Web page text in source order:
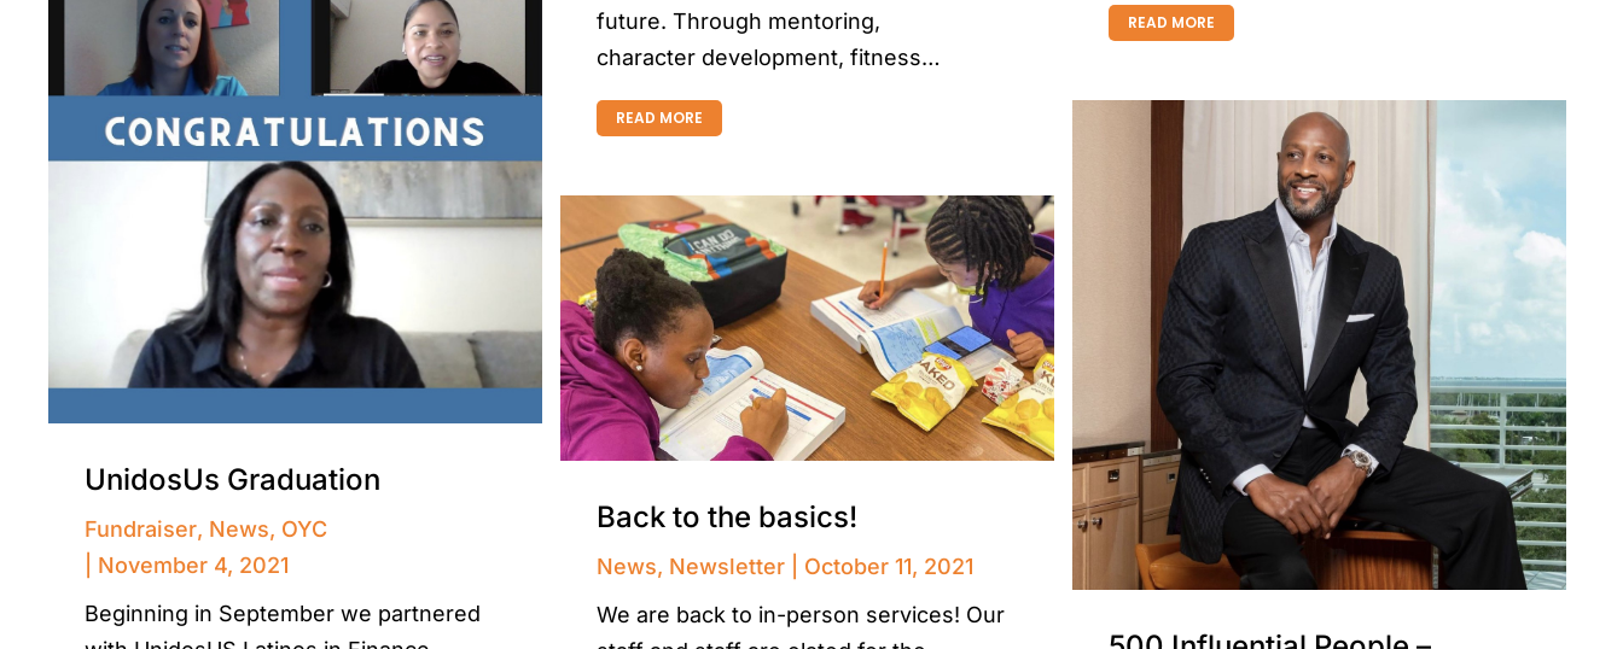
READ MORE
future. Through mentoring,
character development, fitness…
READ MORE
UnidosUs Graduation
Fundraiser, News, OYC
November 4, 2021
Beginning in September we partnered
Back to the basics!
News, Newsletter
October 11, 2021
We are back to in-person services! Our